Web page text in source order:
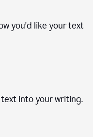
you'd like your text
into your writing.